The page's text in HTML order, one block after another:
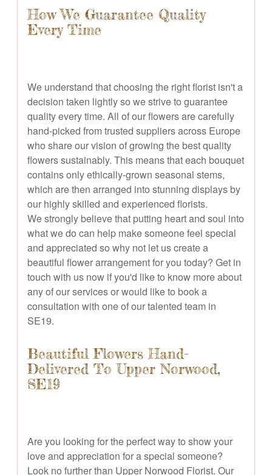
How We Guarantee Quality
Every Time
We understand that choosing the right florist isn't a
decision taken lightly so we strive to guarantee
quality every time. All of our flowers are carefully
hand-picked from trusted suppliers across Europe
who share our vision of growing the best quality
flowers sustainably. This means that each bouquet
contains only ethically-grown seasonal stems,
which are then arranged into stunning displays by
our highly skilled and experienced florists.
We strongly believe that putting heart and soul into
what we do can help make someone feel special
and appreciated so why not let us create a
beautiful flower arrangement for you today? Get in
touch with us now if you'd like to know more about
any of our services or would like to book a
consultation with one of our talented team in
SE19.
Beautiful Flowers Hand-
Delivered To Upper Norwood,
SE19
Are you looking for the perfect way to show your
love and appreciation for a special someone?
Look no further than Upper Norwood Florist. Our